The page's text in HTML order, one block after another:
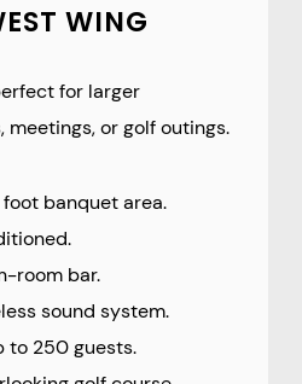
WING
for larger
or golf outings.
banquet area.
room bar.
sound system.
to 250 guests.